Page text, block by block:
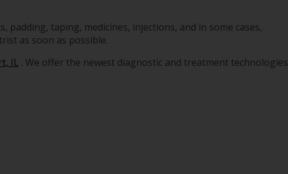
taping, medicines, injections, and in some cases,
as soon as possible.
IL . We offer the newest diagnostic and treatment technologies